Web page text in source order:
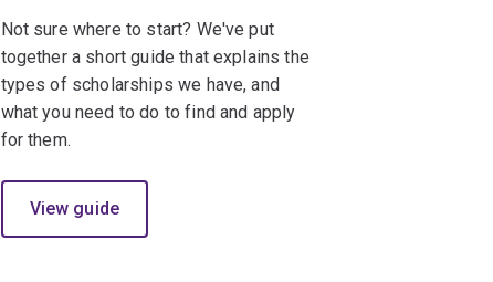
Not sure where to start? We've put
together a short guide that explains the
types of scholarships we have, and
what you need to do to find and apply
for them.
View guide